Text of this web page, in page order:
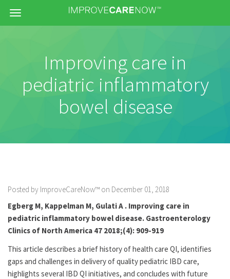
Menu
Improving care in
pediatric inflammatory
bowel disease
Posted by ImproveCareNow™ on December 01, 2018
Egberg M, Kappelman M, Gulati A . Improving care in
pediatric inflammatory bowel disease. Gastroenterology
Clinics of North America 47 2018;(4): 909-919
This article describes a brief history of health care QI, identifies
gaps and challenges in delivery of quality pediatric IBD care,
highlights several IBD QI initiatives, and concludes with future